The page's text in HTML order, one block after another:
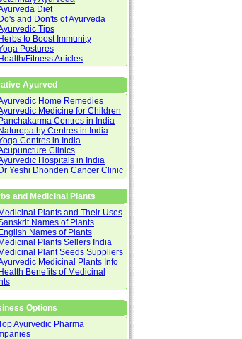
Diet
Do's and Don'ts of Ayurveda
Tips
Herbs to Boost Immunity
Postures
Health/Fitness Articles
Ayurved
Home Remedies
Medicine for Children
Panchakarma Centres in India
Naturopathy Centres in India
Centres in India
Clinics
Hospitals in India
Dr Yeshi Dhonden Cancer Clinic
and Medicinal Plants
Medicinal Plants and Their Uses
Names of Plants
English Names of Plants
Medicinal Plants Sellers India
Medicinal Plant Seeds Suppliers
Medicinal Plants Info
Health Benefits of Medicinal
Options
Ayurvedic Pharma